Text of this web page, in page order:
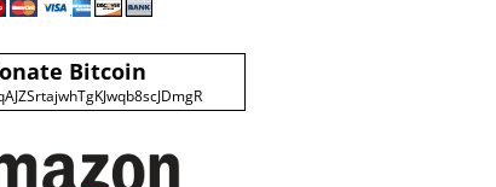
Bitcoin